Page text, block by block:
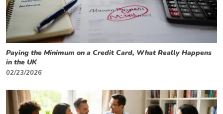
Paying the Minimum on a Credit Card, What Really Happens
in the UK
02/23/2026